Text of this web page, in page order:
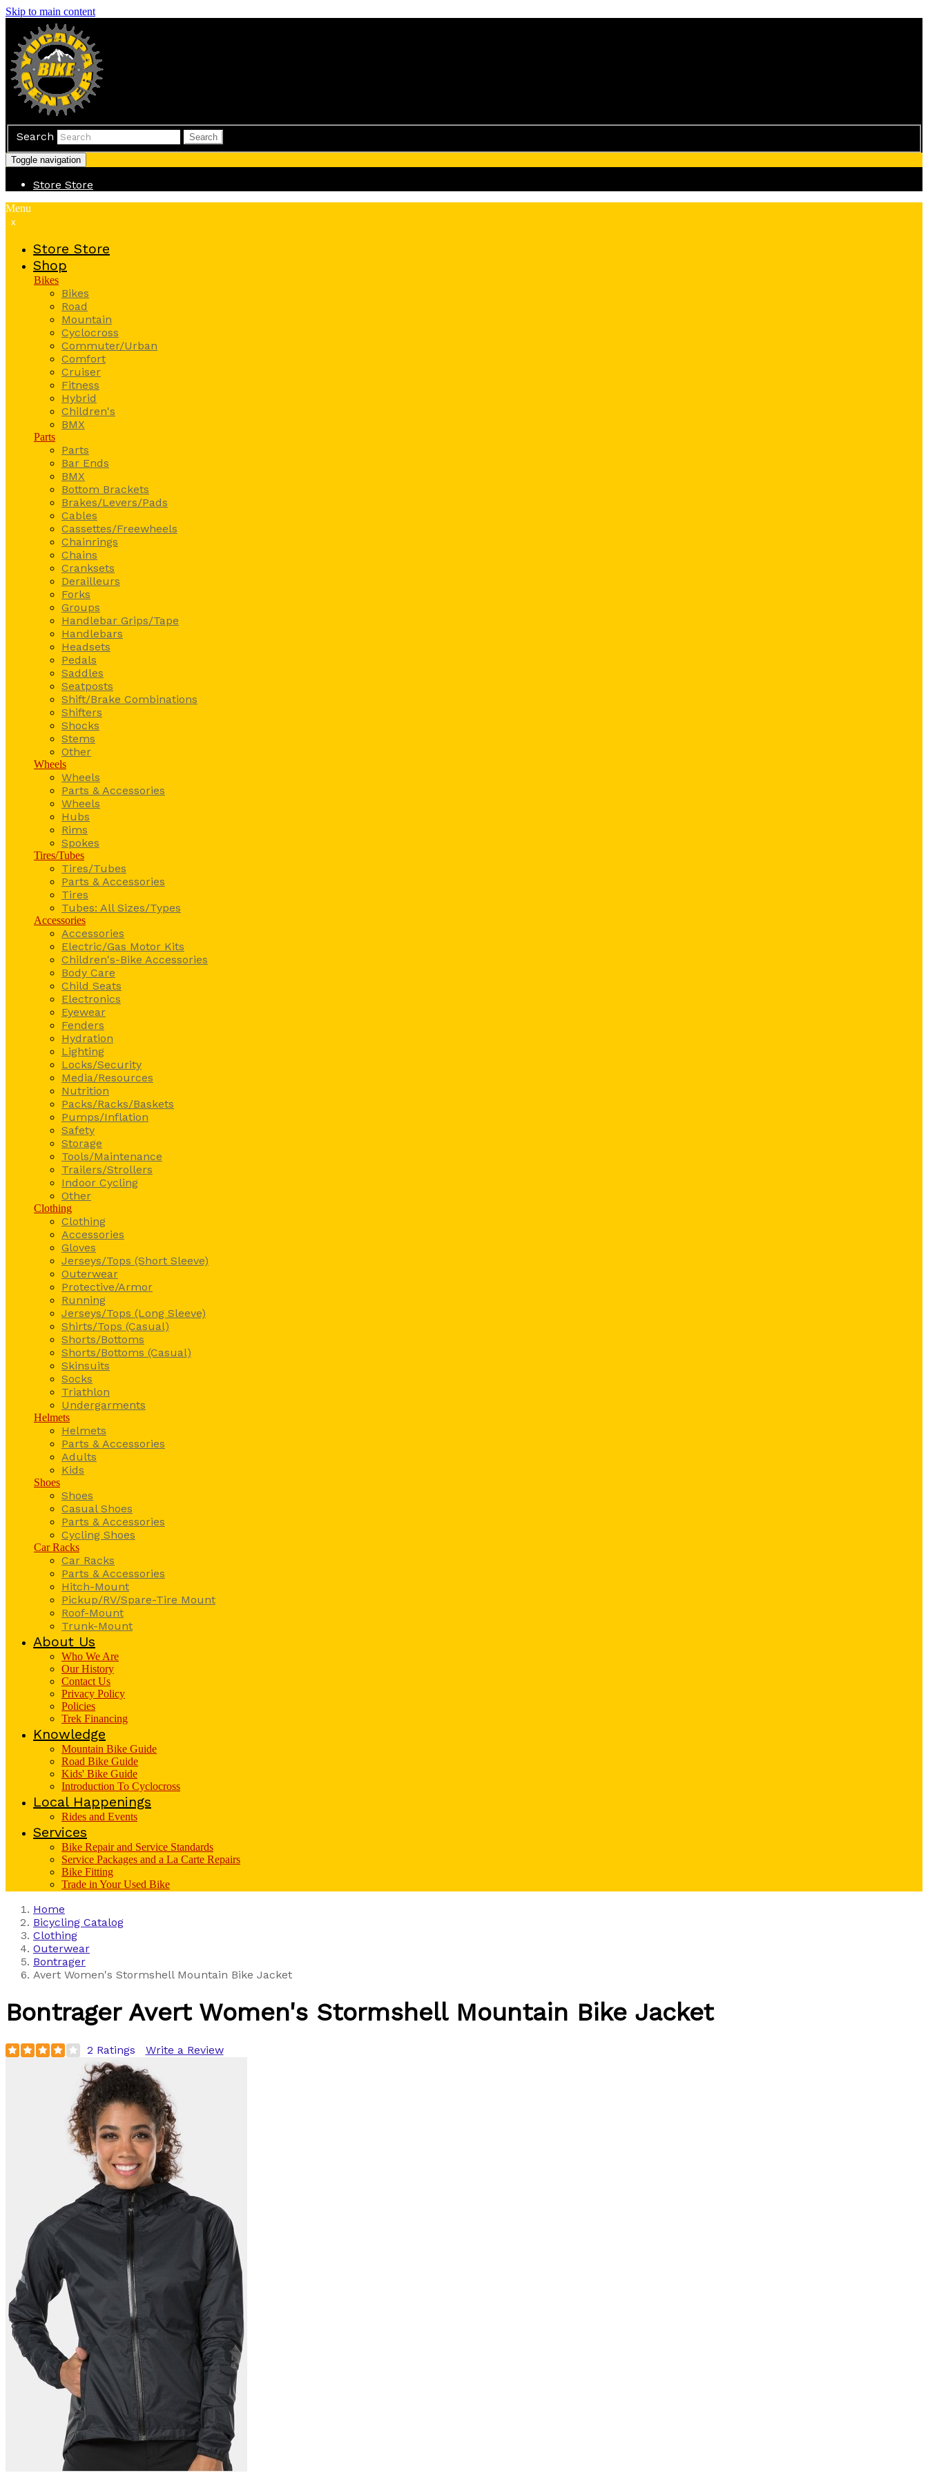
Skip to main content
Search Search
Toggle navigation
Store Store
Menu
x
Store Store
Shop
Bikes
Bikes
Road
Mountain
Cyclocross
Commuter/Urban
Comfort
Cruiser
Fitness
Hybrid
Children's
BMX
Parts
Parts
Bar Ends
BMX
Bottom Brackets
Brakes/Levers/Pads
Cables
Cassettes/Freewheels
Chainrings
Chains
Cranksets
Derailleurs
Forks
Groups
Handlebar Grips/Tape
Handlebars
Headsets
Pedals
Saddles
Seatposts
Shift/Brake Combinations
Shifters
Shocks
Stems
Other
Wheels
Wheels
Parts & Accessories
Wheels
Hubs
Rims
Spokes
Tires/Tubes
Tires/Tubes
Parts & Accessories
Tires
Tubes: All Sizes/Types
Accessories
Accessories
Electric/Gas Motor Kits
Children's-Bike Accessories
Body Care
Child Seats
Electronics
Eyewear
Fenders
Hydration
Lighting
Locks/Security
Media/Resources
Nutrition
Packs/Racks/Baskets
Pumps/Inflation
Safety
Storage
Tools/Maintenance
Trailers/Strollers
Indoor Cycling
Other
Clothing
Clothing
Accessories
Gloves
Jerseys/Tops (Short Sleeve)
Outerwear
Protective/Armor
Running
Jerseys/Tops (Long Sleeve)
Shirts/Tops (Casual)
Shorts/Bottoms
Shorts/Bottoms (Casual)
Skinsuits
Socks
Triathlon
Undergarments
Helmets
Helmets
Parts & Accessories
Adults
Kids
Shoes
Shoes
Casual Shoes
Parts & Accessories
Cycling Shoes
Car Racks
Car Racks
Parts & Accessories
Hitch-Mount
Pickup/RV/Spare-Tire Mount
Roof-Mount
Trunk-Mount
About Us
Who We Are
Our History
Contact Us
Privacy Policy
Policies
Trek Financing
Knowledge
Mountain Bike Guide
Road Bike Guide
Kids' Bike Guide
Introduction To Cyclocross
Local Happenings
Rides and Events
Services
Bike Repair and Service Standards
Service Packages and a La Carte Repairs
Bike Fitting
Trade in Your Used Bike
Home
Bicycling Catalog
Clothing
Outerwear
Bontrager
Avert Women's Stormshell Mountain Bike Jacket
Bontrager Avert Women's Stormshell Mountain Bike Jacket
2 Ratings Write a Review